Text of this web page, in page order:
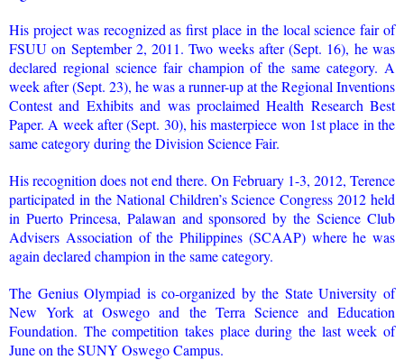
His project was recognized as first place in the local science fair of
FSUU on September 2, 2011. Two weeks after (Sept. 16), he was
declared regional science fair champion of the same category. A
week after (Sept. 23), he was a runner-up at the Regional Inventions
Contest and Exhibits and was proclaimed Health Research Best
Paper. A week after (Sept. 30), his masterpiece won 1st place in the
same category during the Division Science Fair.
His recognition does not end there. On February 1-3, 2012, Terence
participated in the National Children’s Science Congress 2012 held
in Puerto Princesa, Palawan and sponsored by the Science Club
Advisers Association of the Philippines (SCAAP) where he was
again declared champion in the same category.
The Genius Olympiad is co-organized by the State University of
New York at Oswego and the Terra Science and Education
Foundation. The competition takes place during the last week of
June on the SUNY Oswego Campus.